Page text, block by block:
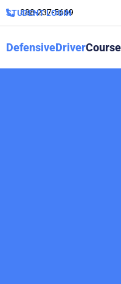
888-237-5669
STUDENT LOGIN
DefensiveDriver